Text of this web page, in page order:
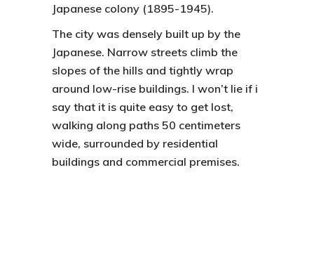
Japanese colony (1895-1945).
The city was densely built up by the
Japanese. Narrow streets climb the
slopes of the hills and tightly wrap
around low-rise buildings. I won’t lie if i
say that it is quite easy to get lost,
walking along paths 50 centimeters
wide, surrounded by residential
buildings and commercial premises.